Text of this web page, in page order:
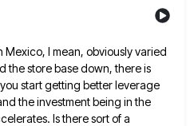
I mean, obviously varied
the storebase down, there is
start getting better leverage
the investment being in the
Is there sort of a